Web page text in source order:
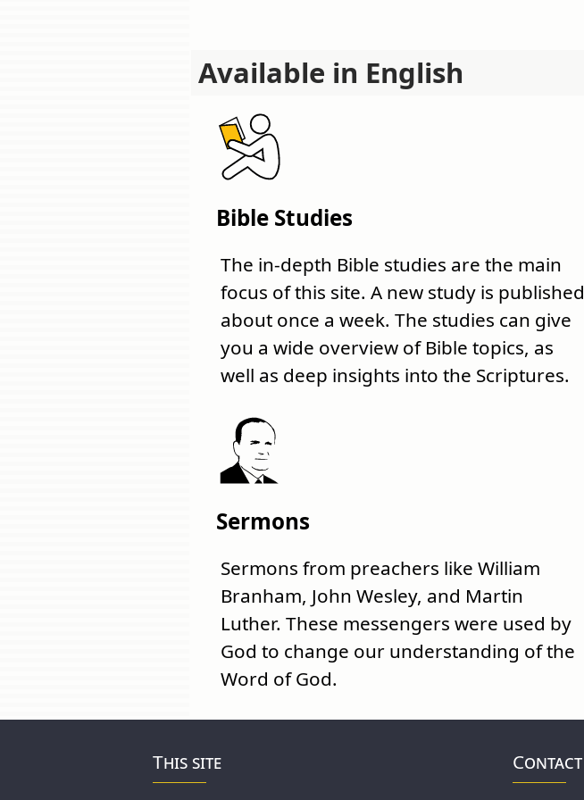
Available in English
Bible Studies
The in-depth Bible studies are the main
focus of this site. A new study is published
about once a week. The studies can give
you a wide overview of Bible topics, as
well as deep insights into the Scriptures.
Sermons
Sermons from preachers like William
Branham, John Wesley, and Martin
Luther. These messengers were used by
God to change our understanding of the
Word of God.
This site Contact